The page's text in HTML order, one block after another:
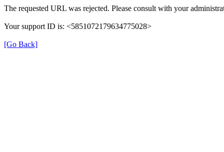
The requested URL was rejected. Please consult with your
Your support ID is: <5851072179634775028>
[Go Back]